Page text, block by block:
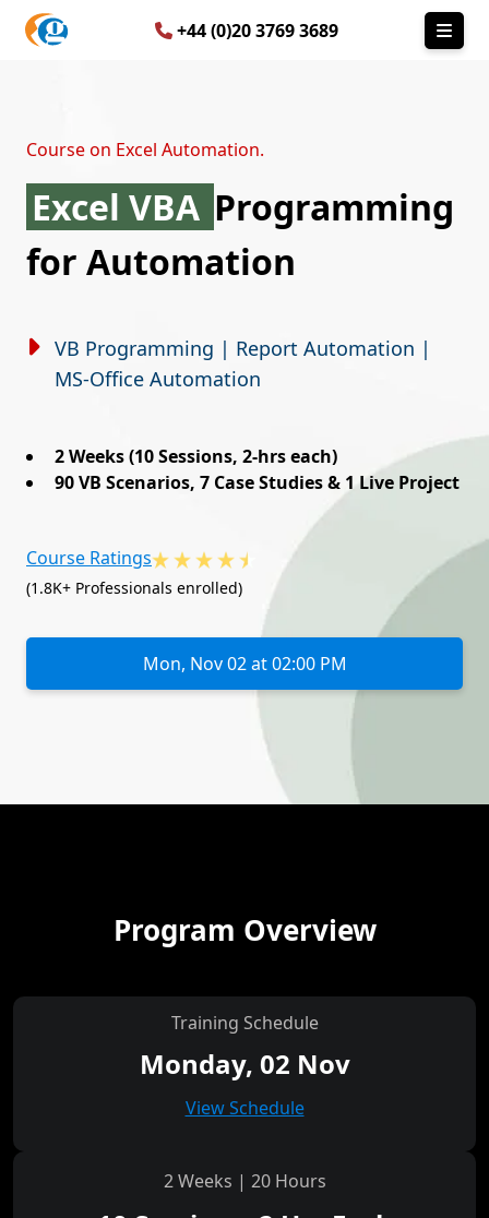
+44 (0)20 3769 3689
Course on Excel Automation.
Excel VBA Programming
for Automation
VB Programming | Report Automation |
MS-Office Automation
2 Weeks (10 Sessions, 2-hrs each)
90 VB Scenarios, 7 Case Studies & 1 Live Project
Course Ratings
(1.8K+ Professionals enrolled)
Mon, Nov 02 at 02:00 PM
Program Overview
Training Schedule
Monday, 02 Nov
View Schedule
2 Weeks | 20 Hours